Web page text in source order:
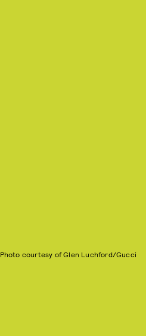
Photo courtesy of Glen Luchford/Gucci